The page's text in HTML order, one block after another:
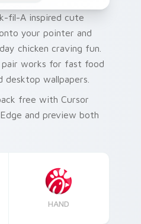
fil-A inspired cute
your pointer and
chicken craving fun.
pair works for fast food
desktop wallpapers.
free with Cursor
and preview both
HAND